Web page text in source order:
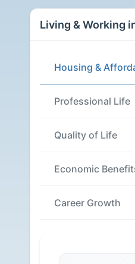
Living & Working
Housing &
Professional Life
Quality of Life
Economic
Career Growth